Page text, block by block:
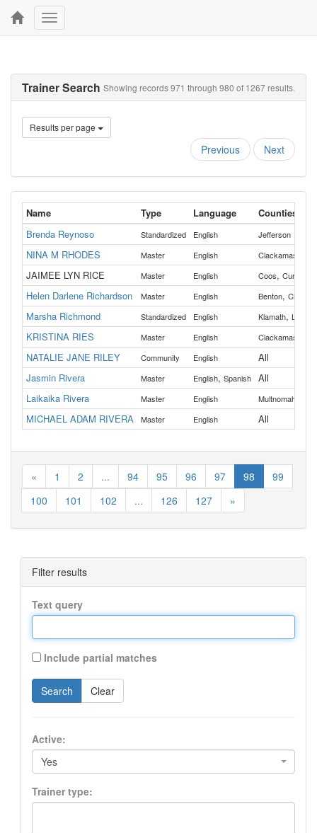
Toggle
navigation
Showing records 971 through 980 of 1267 results.
Trainer Search
Results per page
Previous Next
Name Type Language
Counties
Brenda Reynoso
Standardized English Jefferson
NINA M RHODES Master English Clackamas
JAIMEE LYN RICE Master English Coos, Curry
Helen Darlene Richardson Master English Benton,
Marsha Richmond Standardized English Klamath, Lake
KRISTINA RIES Master English Clackamas
NATALIE JANE RILEY Community English
All
Jasmin Rivera
Master English, Spanish
All
Laikaika Rivera
Master English Multnomah
MICHAEL ADAM RIVERA Master English All
« 1 2 ... 94 95 96 97 98
99
100
101 102 ... 126 127 »
Filter results
Text query
Include partial matches
Search Clear
Active:
Yes
Trainer type: